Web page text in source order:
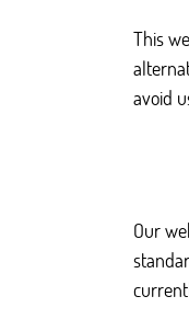
This
avoid
Our